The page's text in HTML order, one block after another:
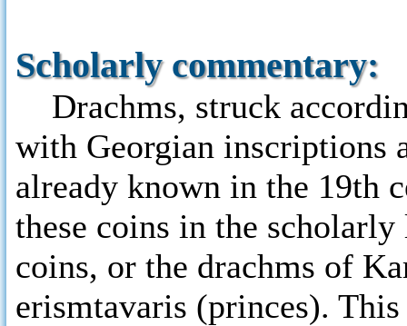
Scholarly commentary:
Drachms, struck
with Georgian inscriptions
already known in the 19th
these coins in the
coins, or the drachms of
erismtavaris (princes).